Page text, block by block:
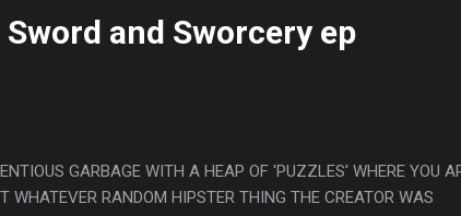
and Sworcery ep
GARBAGE WITH A HEAP OF 'PUZZLES' WHERE YOU
WHATEVER RANDOM HIPSTER THING THE CREATOR WAS